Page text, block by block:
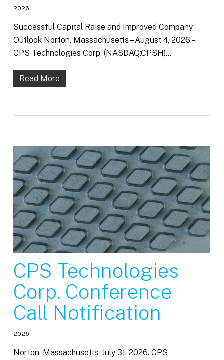
2026
Successful Capital Raise and Improved Company
Outlook Norton, Massachusetts – August 4, 2026 –
CPS Technologies Corp. (NASDAQ:CPSH)…
Read More
CPS Technologies
Corp. Conference
Call Notification
2026
Norton, Massachusetts, July 31, 2026. CPS